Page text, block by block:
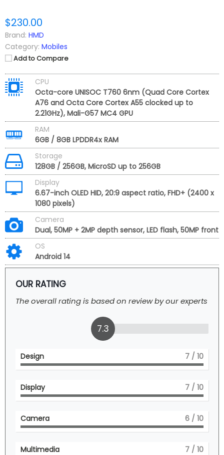
$230.00
Brand: HMD
Category: Mobiles
Add to Compare
CPU
Octa-core UNISOC T760 6nm (Quad Core Cortex
A76 and Octa Core Cortex A55 clocked up to
2.21GHz), Mali-G57 MC4 GPU
RAM
6GB / 8GB LPDDR4x RAM
Storage
128GB / 256GB, MicroSD up to 256GB
Display
6.67-inch OLED HID, 20:9 aspect ratio, FHD+ (2400 x
1080 pixels)
Camera
Dual, 50MP + 2MP depth sensor, LED flash, 50MP front
OS
Android 14
OUR RATING
The overall rating is based on review by our experts
7.3
Design 7 / 10
Display 7 / 10
Camera 6 / 10
Multimedia 7 / 10